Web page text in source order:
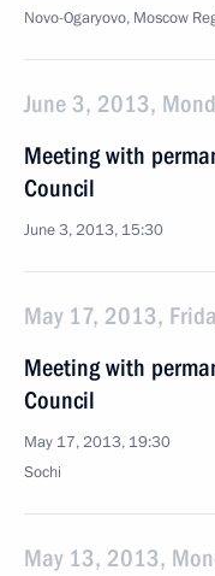
Novo-Ogaryovo, Moscow
June 3, 2013,
Meeting with
Council
June 3, 2013, 15:30
May 17, 2013,
Meeting with
Council
May 17, 2013, 19:30
Sochi
May 13, 2013,